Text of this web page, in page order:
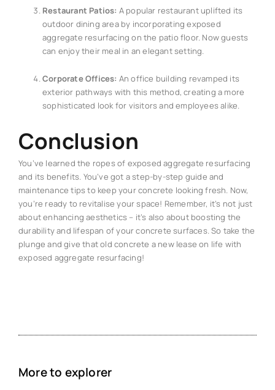
Restaurant Patios: A popular restaurant uplifted its
outdoor dining area by incorporating exposed
aggregate resurfacing on the patio floor. Now guests
can enjoy their meal in an elegant setting.
Corporate Offices: An office building revamped its
exterior pathways with this method, creating a more
sophisticated look for visitors and employees alike.
Conclusion
You’ve learned the ropes of exposed aggregate resurfacing
and its benefits. You’ve got a step-by-step guide and
maintenance tips to keep your concrete looking fresh. Now,
you’re ready to revitalise your space! Remember, it’s not just
about enhancing aesthetics – it’s also about boosting the
durability and lifespan of your concrete surfaces. So take the
plunge and give that old concrete a new lease on life with
exposed aggregate resurfacing!
More to explorer